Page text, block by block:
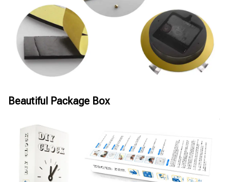
Beautiful Package Box